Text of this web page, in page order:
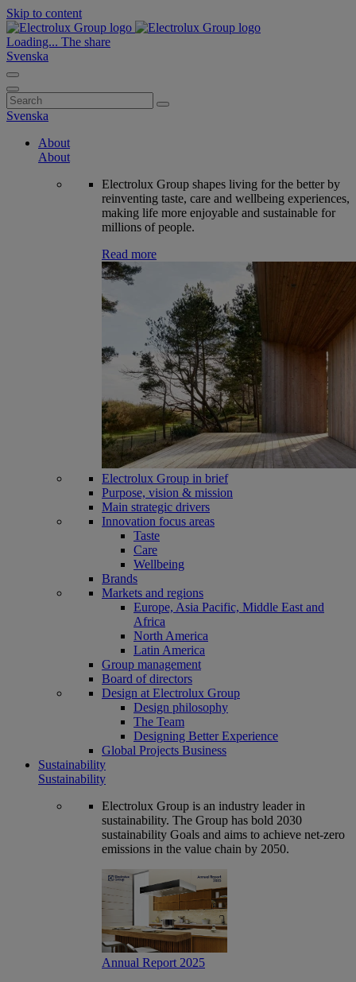
Skip to content
Loading... The share
Svenska
Search
for:
Svenska
About
About
Electrolux Group shapes living for the better by
reinventing taste, care and wellbeing experiences,
making life more enjoyable and sustainable for
millions of people.
Read more
Electrolux Group in brief
Purpose, vision & mission
Main strategic drivers
Innovation focus areas
Taste
Care
Wellbeing
Brands
Markets and regions
Europe, Asia Pacific, Middle East and
Africa
North America
Latin America
Group management
Board of directors
Design at Electrolux Group
Design philosophy
The Team
Designing Better Experience
Global Projects Business
Sustainability
Sustainability
Electrolux Group is an industry leader in
sustainability. The Group has bold 2030
sustainability Goals and aims to achieve net-zero
emissions in the value chain by 2050.
Annual Report 2025